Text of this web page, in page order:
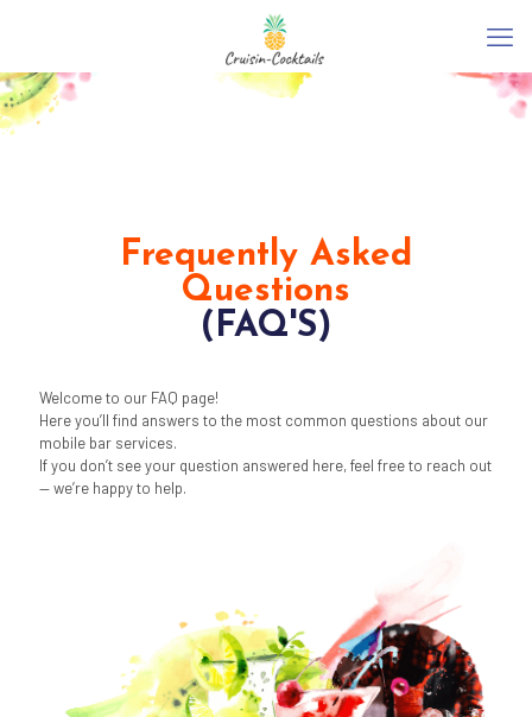
Frequently Asked
Questions
(FAQ'S)
Welcome to our FAQ page!
Here you’ll find answers to the most common questions about our
mobile bar services.
If you don’t see your question answered here, feel free to reach out
— we’re happy to help.